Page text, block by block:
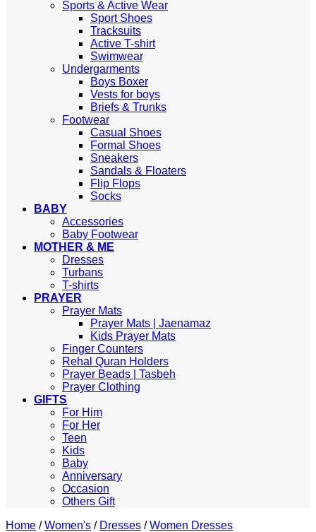
Sports & Active Wear
Sport Shoes
Tracksuits
Active T-shirt
Swimwear
Undergarments
Boys Boxer
Vests for boys
Briefs & Trunks
Footwear
Casual Shoes
Formal Shoes
Sneakers
Sandals & Floaters
Flip Flops
Socks
BABY
Accessories
Baby Footwear
MOTHER & ME
Dresses
Turbans
T-shirts
PRAYER
Prayer Mats
Prayer Mats | Jaenamaz
Kids Prayer Mats
Finger Counters
Rehal Quran Holders
Prayer Beads | Tasbeh
Prayer Clothing
GIFTS
For Him
For Her
Teen
Kids
Baby
Anniversary
Occasion
Others Gift
Home / Women's / Dresses / Women Dresses